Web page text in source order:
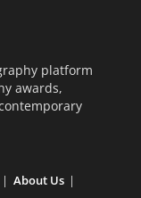
platform
awards,
About Us